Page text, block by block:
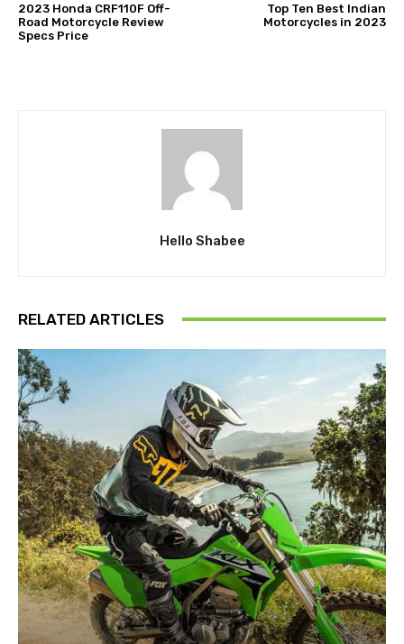
2023 Honda CRF110F Off-
Road Motorcycle Review
Specs Price
Top Ten Best Indian
Motorcycles in 2023
Hello Shabee
RELATED ARTICLES